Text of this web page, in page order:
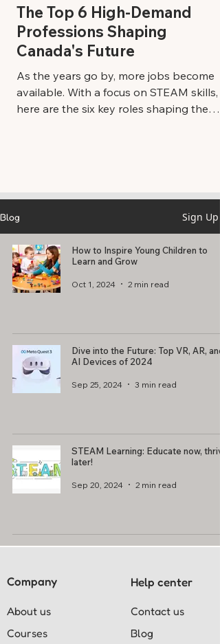
The Top 6 High-Demand
Professions Shaping
Canada's Future
As the years go by, more jobs become
available. With a focus on STEAM skills,
here are the six key roles shaping the
experts who keep us safe online to
and games we love, tech specialists are
high demand.
Blog Sign Up
How to Inspire Young Children to
Learn and Grow
Oct 1, 2024 2 min read
Dive into the Future: Top VR, AR, and
AI Devices of 2024
Sep 25, 2024 3 min read
STEAM Learning: Educate now,
later!
Sep 20, 2024 2 min read
Company
About us
Courses
Help center
Contact us
Blog